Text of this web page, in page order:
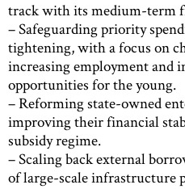
track with its medium-term
– Safeguarding priority
tightening, with a focus on
increasing employment and
opportunities for the young.
– Reforming state-owned
improving their financial
subsidy regime.
– Scaling back external
of large-scale infrastructure